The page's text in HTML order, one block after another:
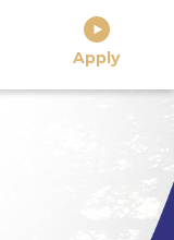
Apply